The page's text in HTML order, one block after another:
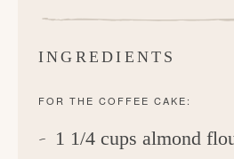
INGREDIENTS
FOR THE COFFEE CAKE:
1 1/4 cups almond